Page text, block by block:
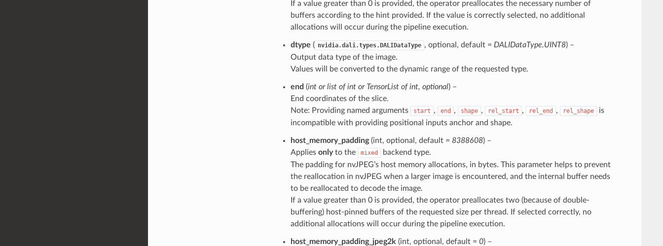
If a value greater than 0 is provided, the operator preallocates the necessary number of
buffers according to the hint provided. If the value is correctly selected, no additional
allocations will occur during the pipeline execution.
dtype ( nvidia.dali.types.DALIDataType , optional, default = DALIDataType.UINT8) –
Output data type of the image.
Values will be converted to the dynamic range of the requested type.
end (intorlistofintor TensorListofint, optional) –
End coordinates of the slice.
Note: Providing named arguments
start , end , shape , rel_start , rel_end , rel_shape
is
incompatible with providing positional inputs anchor and shape.
host_memory_padding(int, optional, default = 8388608) –
Applies onlyto the mixed
backend type.
The padding for nvJPEG’s host memory allocations, in bytes. This parameter helps to prevent
the reallocation in nvJPEG when a larger image is encountered, and the internal buffer needs
to be reallocated to decode the image.
If a value greater than 0 is provided, the operator preallocates two (because of double-
buffering) host-pinned buffers of the requested size per thread. If selected correctly, no
additional allocations will occur during the pipeline execution.
host_memory_padding_jpeg2k (int, optional, default = 0) –